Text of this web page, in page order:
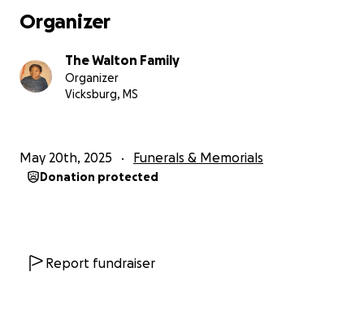
Organizer
The Walton Family
Organizer
Vicksburg, MS
May 20th, 2025 Funerals & Memorials
Donation protected
Report fundraiser